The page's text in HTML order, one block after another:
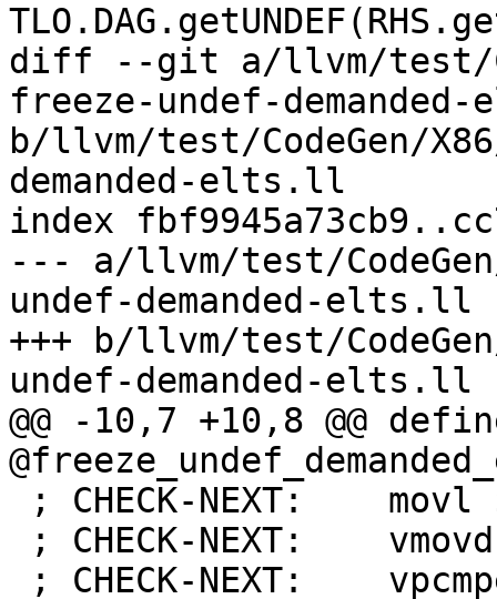
diff --git a/llvm/test/
freeze-undef-
b/llvm/test/CodeGen/
demanded-elts.ll
index
--- a/llvm/test/
undef-demanded-elts.ll
+++ b/llvm/test/
undef-demanded-elts.ll
@@ -10,7 +10,8 @@